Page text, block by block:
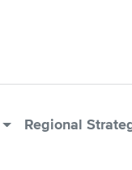
Regional